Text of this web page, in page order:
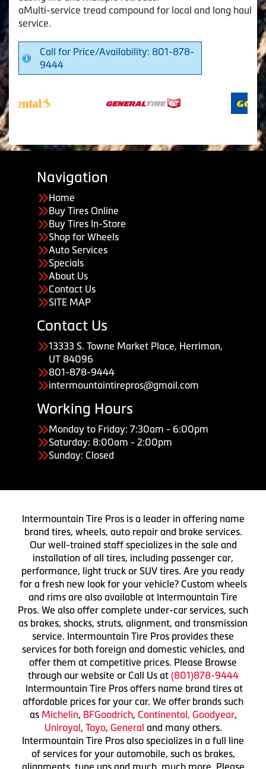
aMulti-service tread compound for local and long haul
service.
Call for Price/Availability: 801-878-
9444
Navigation
Home
Buy Tires Online
Buy Tires In-Store
Shop for Wheels
Auto Services
Specials
About Us
Contact Us
SITE MAP
Contact Us
13333 S. Towne Market Place, Herriman,
UT 84096
801-878-9444
intermountaintirepros@gmail.com
Working Hours
Monday to Friday: 7:30am - 6:00pm
Saturday: 8:00am - 2:00pm
Sunday: Closed
Intermountain Tire Pros is a leader in offering name
brand tires, wheels, auto repair and brake services.
Our well-trained staff specializes in the sale and
installation of all tires, including passenger car,
performance, light truck or SUV tires. Are you ready
for a fresh new look for your vehicle? Custom wheels
and rims are also available at Intermountain Tire
Pros. We also offer complete under-car services, such
as brakes, shocks, struts, alignment, and transmission
service. Intermountain Tire Pros provides these
services for both foreign and domestic vehicles, and
offer them at competitive prices. Please Browse
through our website or Call Us at (801)878-9444
Intermountain Tire Pros offers name brand tires at
affordable prices for your car. We offer brands such
as Michelin BFGoodrich, Continental, Goodyear,
Uniroyal Toyo, General and many others.
Intermountain Tire Pros also specializes in a full line
of services for your automobile, such as brakes,
alignments, tune ups and much, much more. Please